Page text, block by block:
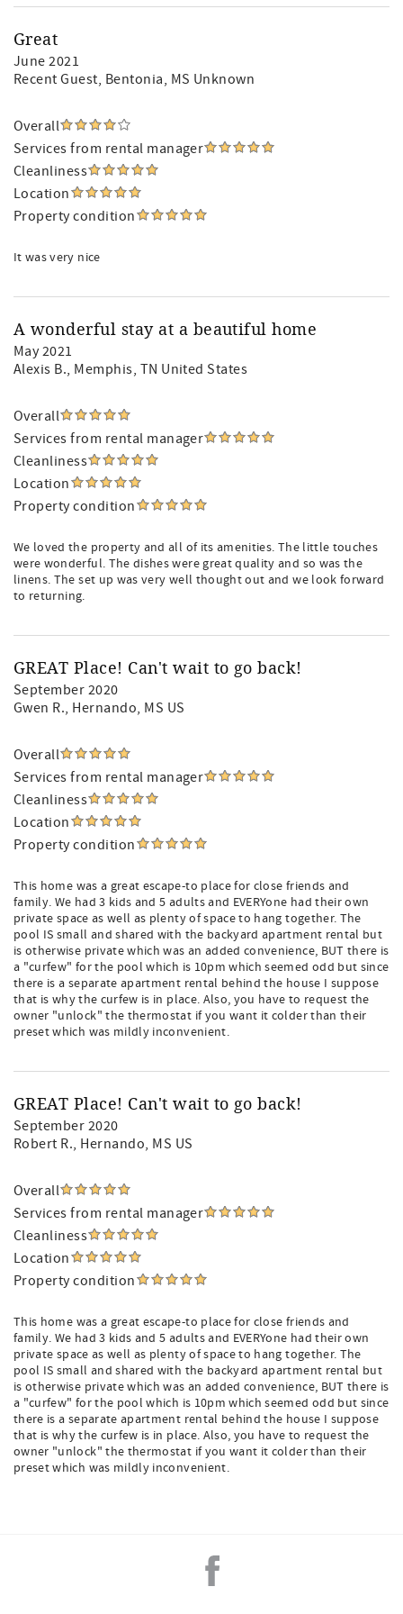
Great
June 2021
Recent Guest, Bentonia, MS Unknown
Overall
Services from rental manager
Cleanliness
Location
Property condition
It was very nice
A wonderful stay at a beautiful home
May 2021
Alexis B., Memphis, TN United States
Overall
Services from rental manager
Cleanliness
Location
Property condition
We loved the property and all of its amenities. The little touches
were wonderful. The dishes were great quality and so was the
linens. The set up was very well thought out and we look forward
to returning.
GREAT Place! Can't wait to go back!
September 2020
Gwen R., Hernando, MS US
Overall
Services from rental manager
Cleanliness
Location
Property condition
This home was a great escape-to place for close friends and
family. We had 3 kids and 5 adults and EVERYone had their own
private space as well as plenty of space to hang together. The
pool IS small and shared with the backyard apartment rental but
is otherwise private which was an added convenience, BUT there is
a "curfew" for the pool which is 10pm which seemed odd but since
there is a separate apartment rental behind the house I suppose
that is why the curfew is in place. Also, you have to request the
owner "unlock" the thermostat if you want it colder than their
preset which was mildly inconvenient.
GREAT Place! Can't wait to go back!
September 2020
Robert R., Hernando, MS US
Overall
Services from rental manager
Cleanliness
Location
Property condition
This home was a great escape-to place for close friends and
family. We had 3 kids and 5 adults and EVERYone had their own
private space as well as plenty of space to hang together. The
pool IS small and shared with the backyard apartment rental but
is otherwise private which was an added convenience, BUT there is
a "curfew" for the pool which is 10pm which seemed odd but since
there is a separate apartment rental behind the house I suppose
that is why the curfew is in place. Also, you have to request the
owner "unlock" the thermostat if you want it colder than their
preset which was mildly inconvenient.